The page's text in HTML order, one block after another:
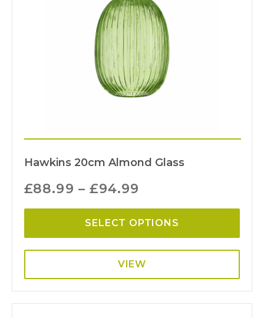
Hawkins 20cm Almond Glass
£88.99 – £94.99
SELECT OPTIONS
VIEW